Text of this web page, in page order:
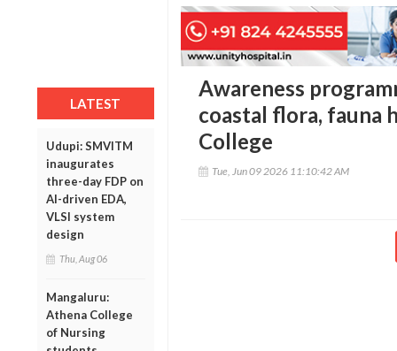
LATEST
Udupi: SMVITM
inaugurates
three-day FDP on
AI-driven EDA,
VLSI system
design
Thu, Aug 06
Mangaluru:
Athena College
of Nursing
Awareness
coastal flora, fauna
College
Tue, Jun 09 2026 11:10:42 AM